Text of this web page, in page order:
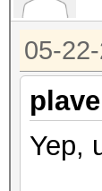
05-
Yep,